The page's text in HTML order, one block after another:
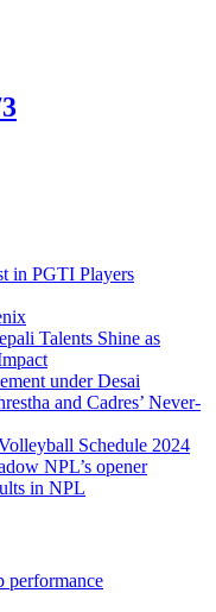
in PGTI Players
Talents Shine as
under Desai
and Cadres’ Never-
Schedule 2024
NPL’s opener
in NPL